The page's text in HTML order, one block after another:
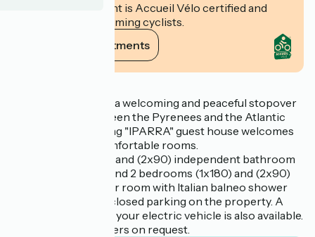
This establishment is Accueil Vélo certified and
commits to welcoming cyclists.
View its commitments
Sandrine offers you a welcoming and peaceful stopover
in Arcangues, between the Pyrenees and the Atlantic
Ocean. The charming "IPARRA" guest house welcomes
you in spacious, comfortable rooms.
2 bedrooms (1x180) and (2x90) independent bathroom
with bath and WC. And 2 bedrooms (1x180) and (2x90)
independent shower room with Italian balneo shower
and WC. Secure, enclosed parking on the property. A
charging station for your electric vehicle is also available.
Special wellness offers on request.